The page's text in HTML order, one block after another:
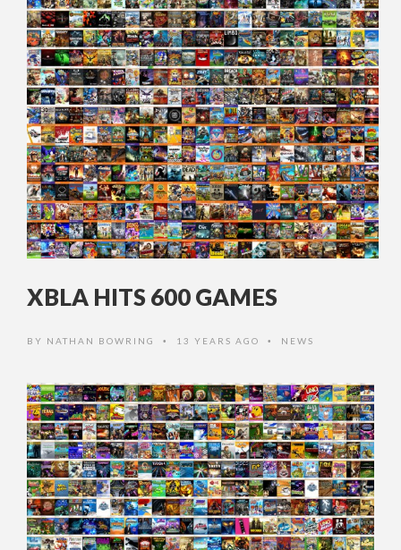
XBLA HITS 600 GAMES
BY NATHAN BOWRING • 13 YEARS AGO • NEWS